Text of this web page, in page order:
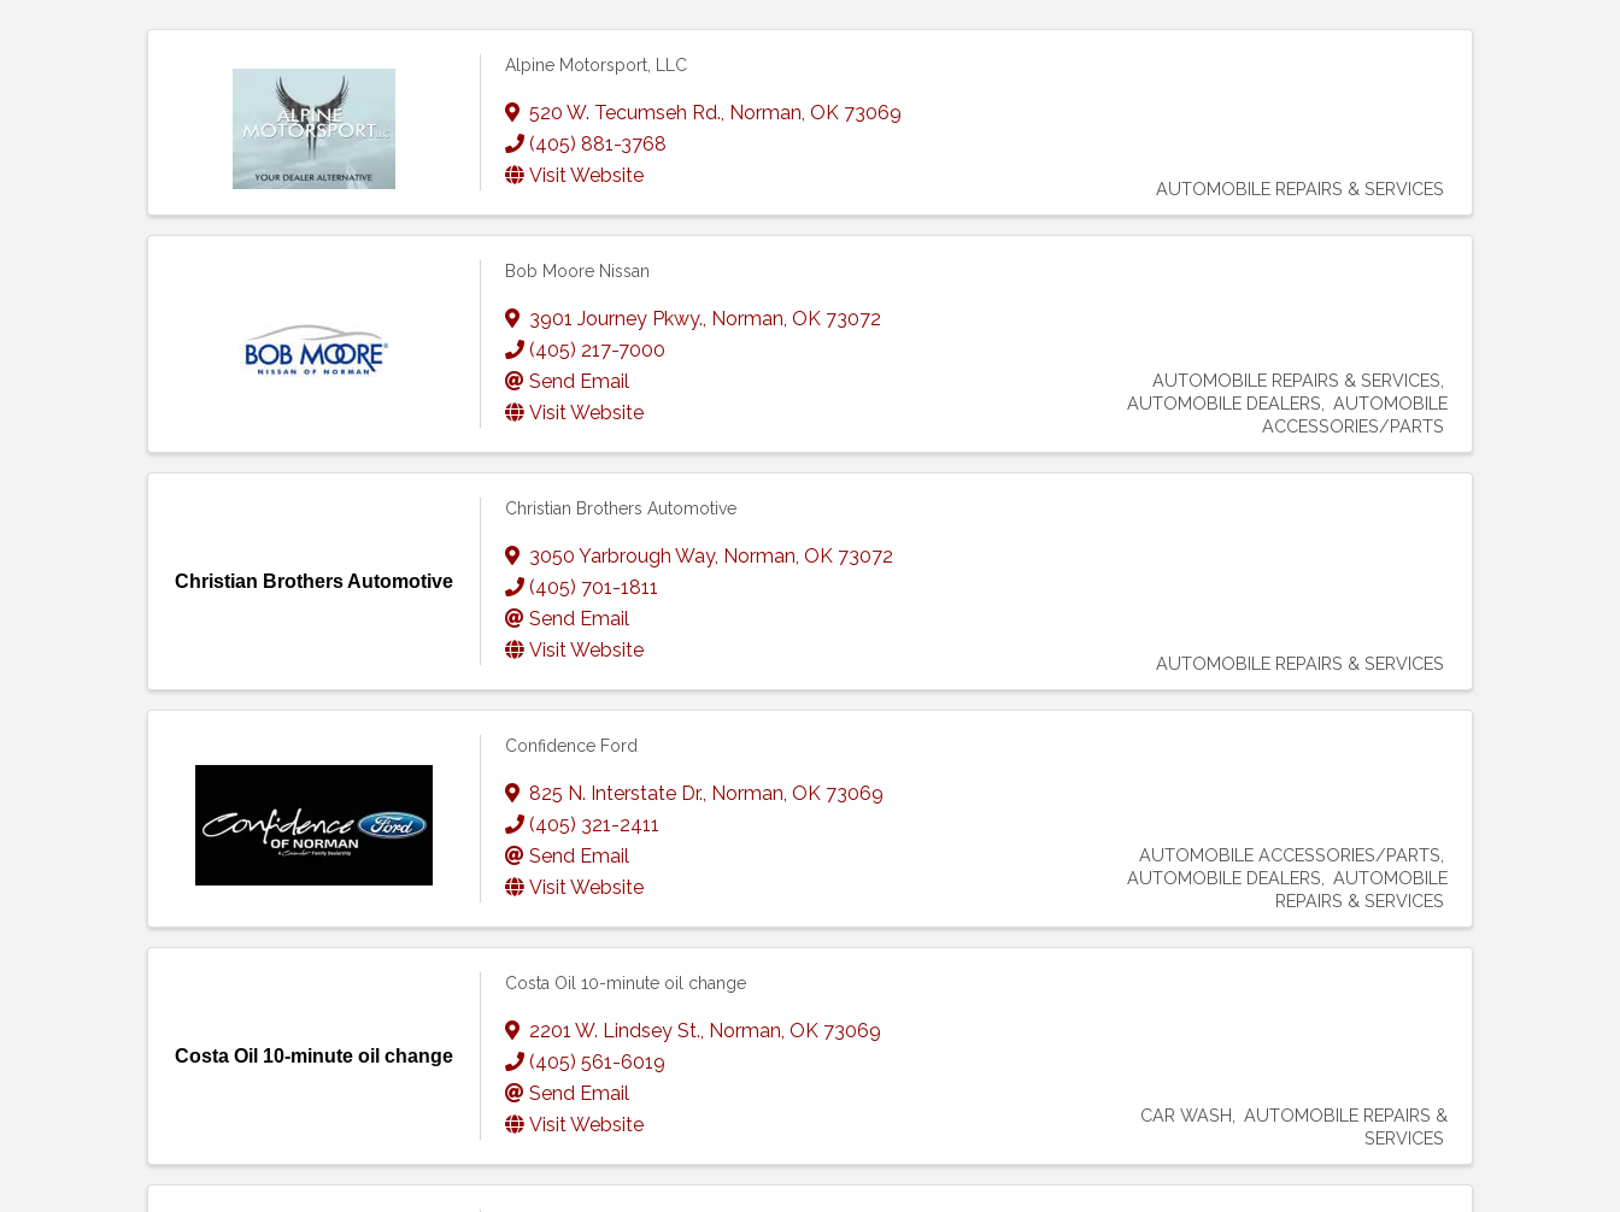
Alpine Motorsport, LLC
520 W. Tecumseh Rd., Norman, OK 73069
(405) 881-3768
Visit Website
AUTOMOBILE REPAIRS & SERVICES
Bob Moore Nissan
3901 Journey Pkwy., Norman, OK 73072
(405) 217-7000
Send Email
Visit Website
AUTOMOBILE REPAIRS & SERVICES
AUTOMOBILE DEALERS
AUTOMOBILE
ACCESSORIES/PARTS
Christian Brothers Automotive
Christian Brothers Automotive
3050 Yarbrough Way, Norman, OK 73072
(405) 701-1811
Send Email
Visit Website
AUTOMOBILE REPAIRS & SERVICES
Confidence Ford
825 N. Interstate Dr., Norman, OK 73069
(405) 321-2411
Send Email
Visit Website
AUTOMOBILE ACCESSORIES/PARTS
AUTOMOBILE DEALERS
AUTOMOBILE
REPAIRS & SERVICES
Costa Oil 10-minute oil change
Costa Oil 10-minute oil change
2201 W. Lindsey St., Norman, OK 73069
(405) 561-6019
Send Email
Visit Website
CAR WASH
AUTOMOBILE REPAIRS &
SERVICES